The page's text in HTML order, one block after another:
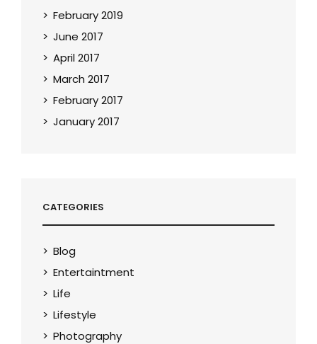
February 2019
June 2017
April 2017
March 2017
February 2017
January 2017
CATEGORIES
Blog
Entertaintment
Life
Lifestyle
Photography